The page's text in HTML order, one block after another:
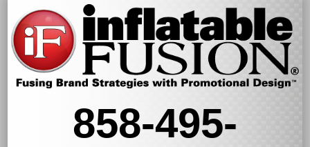
858-495-